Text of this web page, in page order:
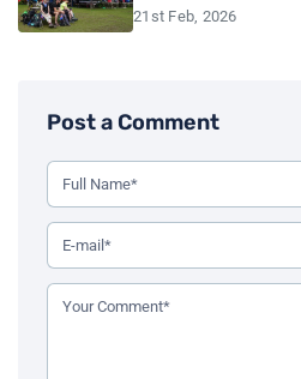
21st Feb, 2026
Post a Comment
Use this form to leave a
Your Full Name (Required)
Your Email Address (Required)
Your Comment (Required)